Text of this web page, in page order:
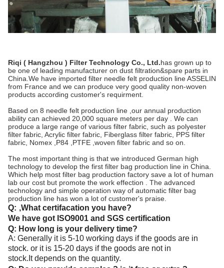
Riqi ( Hangzhou ) Filter Technology Co., Ltd.has grown up to
be one of leading manufacturer on dust filtration&spare parts in
China.We have imported filter needle felt production line ASSELIN
from France and we can produce very good quality non-woven
products according customer's requirment.
Based on 8 needle felt production line ,our annual production
ability can achieved 20,000 square meters per day . We can
produce a large range of various filter fabric, such as polyester
filter fabric, Acrylic filter fabric, Fiberglass filter fabric, PPS filter
fabric, Nomex ,P84 ,PTFE ,woven filter fabric and so on.
The most important thing is that we introduced German high
technology to develop the first filter bag production line in China.
Which help most filter bag production factory save a lot of human
lab our cost but promote the work effection . The advanced
technology and simple operation way of automatic filter bag
production line has won a lot of customer's praise.
Q: ,What certifacation you have?
We have got ISO9001 and SGS certification
Q: How long is your delivery time?
A: Generally it is 5-10 working days if the goods are in
stock. or it is 15-20 days if the goods are not in
stock.It depends on the quantity.